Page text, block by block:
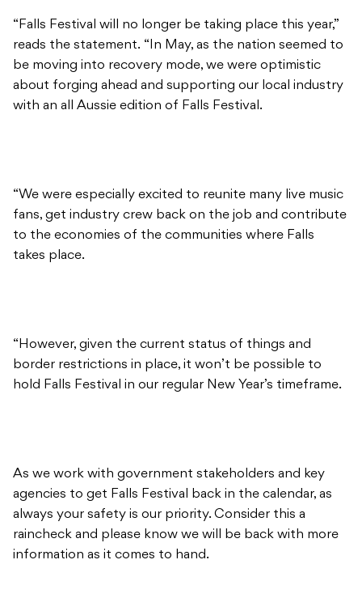
“Falls Festival will no longer be taking place this year,”
reads the statement. “In May, as the nation seemed to
be moving into recovery mode, we were optimistic
about forging ahead and supporting our local industry
with an all Aussie edition of Falls Festival.
“We were especially excited to reunite many live music
fans, get industry crew back on the job and contribute
to the economies of the communities where Falls
takes place.
“However, given the current status of things and
border restrictions in place, it won’t be possible to
hold Falls Festival in our regular New Year’s timeframe.
As we work with government stakeholders and key
agencies to get Falls Festival back in the calendar, as
always your safety is our priority. Consider this a
raincheck and please know we will be back with more
information as it comes to hand.